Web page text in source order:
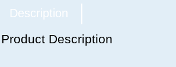
Description
Product Description